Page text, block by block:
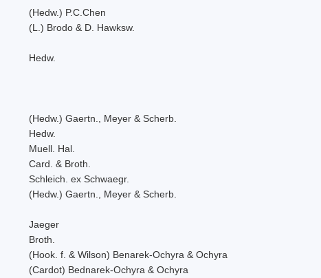
(Hedw.) P.C.Chen
(L.) Brodo & D. Hawksw.
Hedw.
(Hedw.) Gaertn., Meyer & Scherb.
Hedw.
Muell. Hal.
Card. & Broth.
Schleich. ex Schwaegr.
(Hedw.) Gaertn., Meyer & Scherb.
Jaeger
Broth.
(Hook. f. & Wilson) Benarek-Ochyra & Ochyra
(Cardot) Bednarek-Ochyra & Ochyra